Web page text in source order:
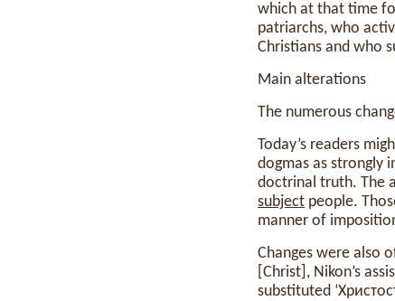
which at that time
patriarchs, who
Christians and who
Main alterations
The numerous
Today’s readers
dogmas as strongly
doctrinal truth. The
subject people.
manner of
Changes were also
[Christ], Nikon’s
substituted